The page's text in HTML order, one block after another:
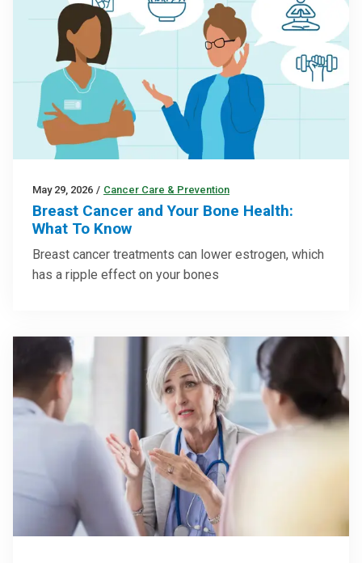
May 29, 2026 / Cancer Care & Prevention
Breast Cancer and Your Bone Health:
What To Know
Breast cancer treatments can lower estrogen, which
has a ripple effect on your bones